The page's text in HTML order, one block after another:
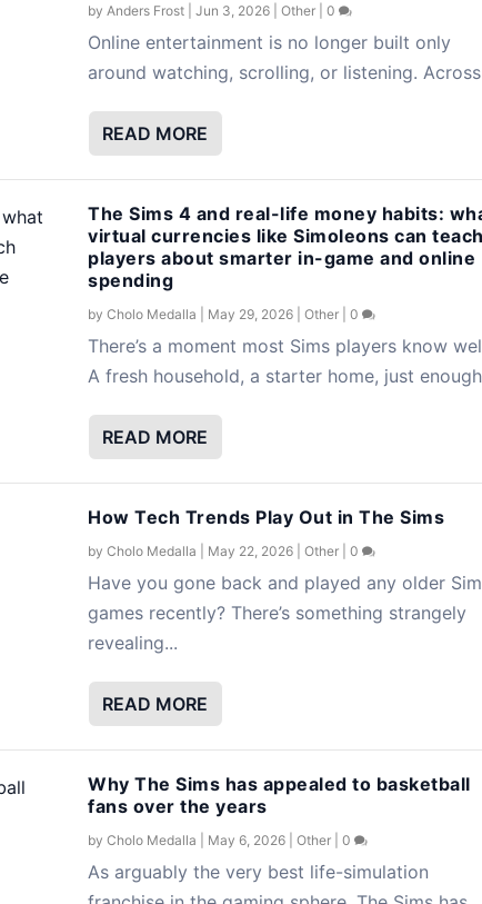
by Anders Frost Jun 3, 2026 Other 0
Online entertainment is no longer built only
around watching, scrolling, or listening.
READ MORE
The Sims 4 and real-life money habits:
virtual currencies like Simoleons can
players about smarter in-game and online
spending
by Cholo Medalla May 29, 2026 Other 0
There’s a moment most Sims players know
A fresh household, a starter home, just
READ MORE
How Tech Trends Play Out in The Sims
by Cholo Medalla May 22, 2026 Other 0
Have you gone back and played any older
games recently? There’s something strangely
revealing...
READ MORE
Why The Sims has appealed to basketball
fans over the years
by Cholo Medalla May 6, 2026 Other 0
As arguably the very best life-simulation